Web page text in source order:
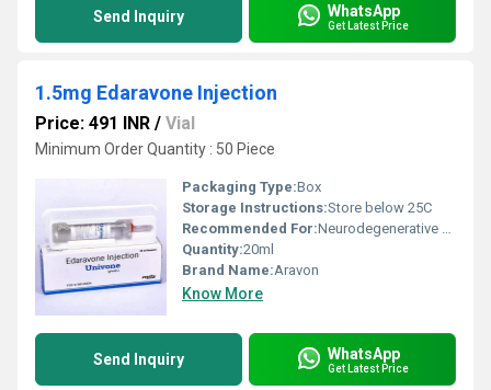
Send Inquiry WhatsApp
Get Latest Price
1.5mg Edaravone Injection
Price: 491 INR / Vial
Minimum Order Quantity : 50 Piece
Packaging Type:Box
Storage Instructions:Store below 25C
Recommended For:Neurodegenerative disease therapy
Quantity:20ml
Brand Name:Aravon
Know More
Send Inquiry WhatsApp
Get Latest Price